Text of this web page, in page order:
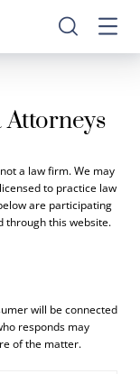
a law firm. We may
to practice law
are participating
through this website.
will be connected
responds may
of the matter.